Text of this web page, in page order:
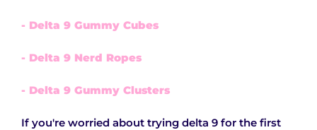
- Delta 9 Gummy Cubes
- Delta 9 Nerd Ropes
- Delta 9 Gummy Clusters
If you're worried about trying delta 9 for the first